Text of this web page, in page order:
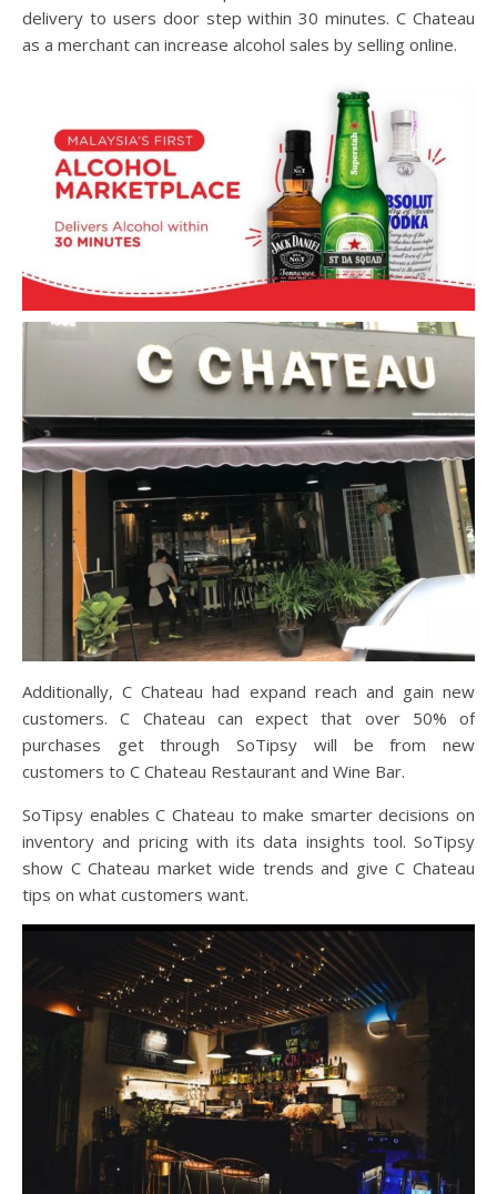
delivery to users door step within 30 minutes. C Chateau
as a merchant can increase alcohol sales by selling online.
Additionally, C Chateau had expand reach and gain new
customers. C Chateau can expect that over 50% of
purchases get through SoTipsy will be from new
customers to C Chateau Restaurant and Wine Bar.
SoTipsy enables C Chateau to make smarter decisions on
inventory and pricing with its data insights tool. SoTipsy
show C Chateau market wide trends and give C Chateau
tips on what customers want.